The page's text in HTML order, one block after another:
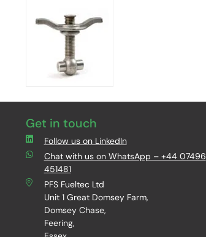
Get in touch
Follow us on LinkedIn
Chat with us on WhatsApp – +44 07496
451481
PFS Fueltec Ltd
Unit 1 Great Domsey Farm,
Domsey Chase,
Feering,